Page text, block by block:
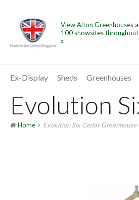
View Alton Greenhouses
100 showsites
»
Ex-Display Sheds Greenhouses
Evolution
Home Evolution Six Cedar Greenhouse